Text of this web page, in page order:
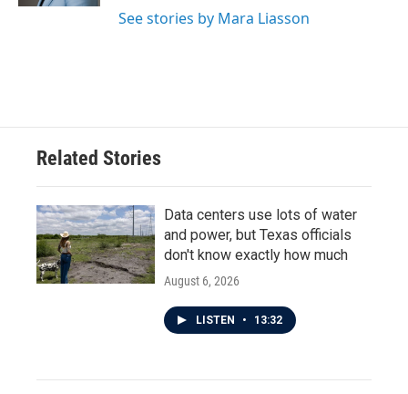
See stories by Mara Liasson
Related Stories
Data centers use lots of water
and power, but Texas officials
don't know exactly how much
August 6, 2026
LISTEN • 13:32